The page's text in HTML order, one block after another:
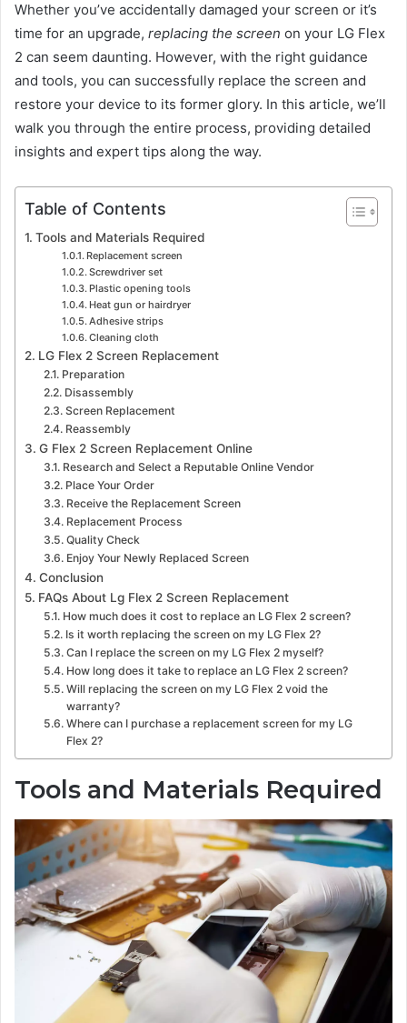
Whether you’ve accidentally damaged your screen or it’s
time for an upgrade, replacing the screen on your LG Flex
2 can seem daunting. However, with the right guidance
and tools, you can successfully replace the screen and
restore your device to its former glory. In this article, we’ll
walk you through the entire process, providing detailed
insights and expert tips along the way.
Table of Contents
Tools and Materials Required
Replacement screen
Screwdriver set
Plastic opening tools
Heat gun or hairdryer
Adhesive strips
Cleaning cloth
LG Flex 2 Screen Replacement
Preparation
Disassembly
Screen Replacement
Reassembly
G Flex 2 Screen Replacement Online
Research and Select a Reputable Online Vendor
Place Your Order
Receive the Replacement Screen
Replacement Process
Quality Check
Enjoy Your Newly Replaced Screen
Conclusion
FAQs About Lg Flex 2 Screen Replacement
How much does it cost to replace an LG Flex 2 screen?
Is it worth replacing the screen on my LG Flex 2?
Can I replace the screen on my LG Flex 2 myself?
How long does it take to replace an LG Flex 2 screen?
Will replacing the screen on my LG Flex 2 void the
warranty?
Where can I purchase a replacement screen for my LG
Flex 2?
Tools and Materials Required